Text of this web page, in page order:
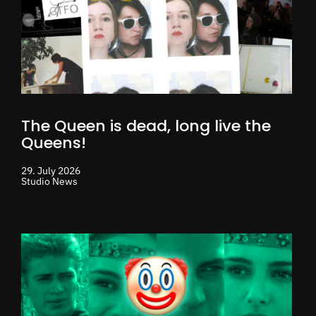
The Queen is dead, long live the
Queens!
29. July 2026
Studio News